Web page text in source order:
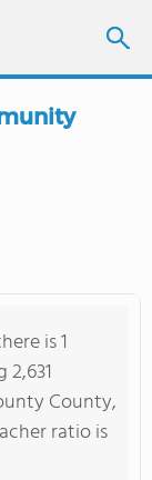
is 1
County,
ratio is